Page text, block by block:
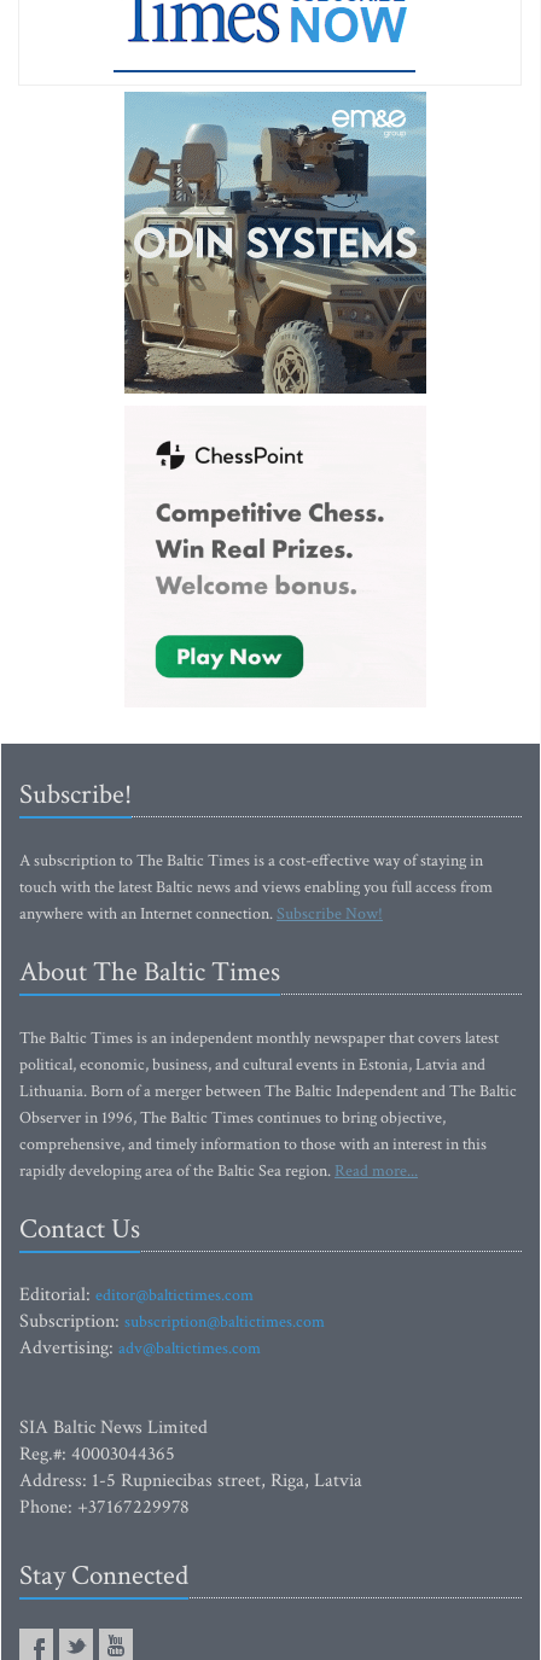
Subscribe!
A subscription to The Baltic Times is a cost-effective way of staying in
touch with the latest Baltic news and views enabling you full access from
anywhere with an Internet connection.Subscribe Now!
About The Baltic Times
The Baltic Times is an independent monthly newspaper that covers latest
political, economic, business, and cultural events in Estonia, Latvia and
Lithuania. Born of a merger between The Baltic Independent and The Baltic
Observer in 1996, The Baltic Times continues to bring objective,
comprehensive, and timely information to those with an interest in this
rapidly developing area of the Baltic Sea region. Read more...
Contact Us
Editorial: editor@baltictimes.com
Subscription: subscription@baltictimes.com
Advertising: adv@baltictimes.com
SIA Baltic News Limited
Reg.#: 40003044365
Address: 1-5 Rupniecibas street, Riga, Latvia
Phone: +37167229978
Stay Connected